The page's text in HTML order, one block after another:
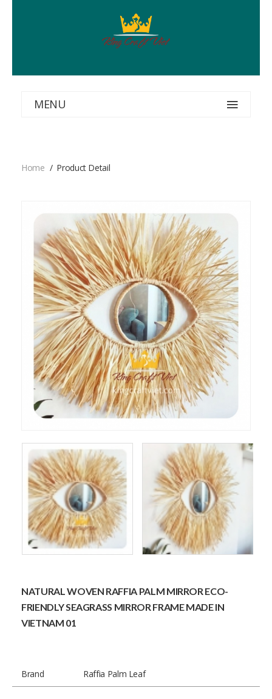
MENU
Home Product Detail
NATURAL WOVEN RAFFIA PALM MIRROR ECO-
FRIENDLY SEAGRASS MIRROR FRAME MADE IN
VIETNAM 01
Brand Raffia Palm Leaf